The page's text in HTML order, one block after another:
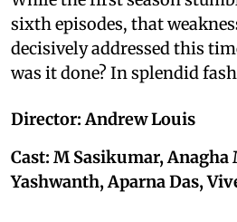
sixth episodes, that
decisively addressed this
was it done? In splendid
Director: Andrew Louis
Cast: M Sasikumar,
Yashwanth, Aparna Das,